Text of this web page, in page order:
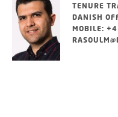
TENURE
DANISH
MOBILE: